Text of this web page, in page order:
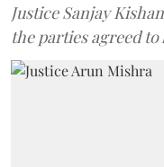
Justice Sanjay
the parties agreed